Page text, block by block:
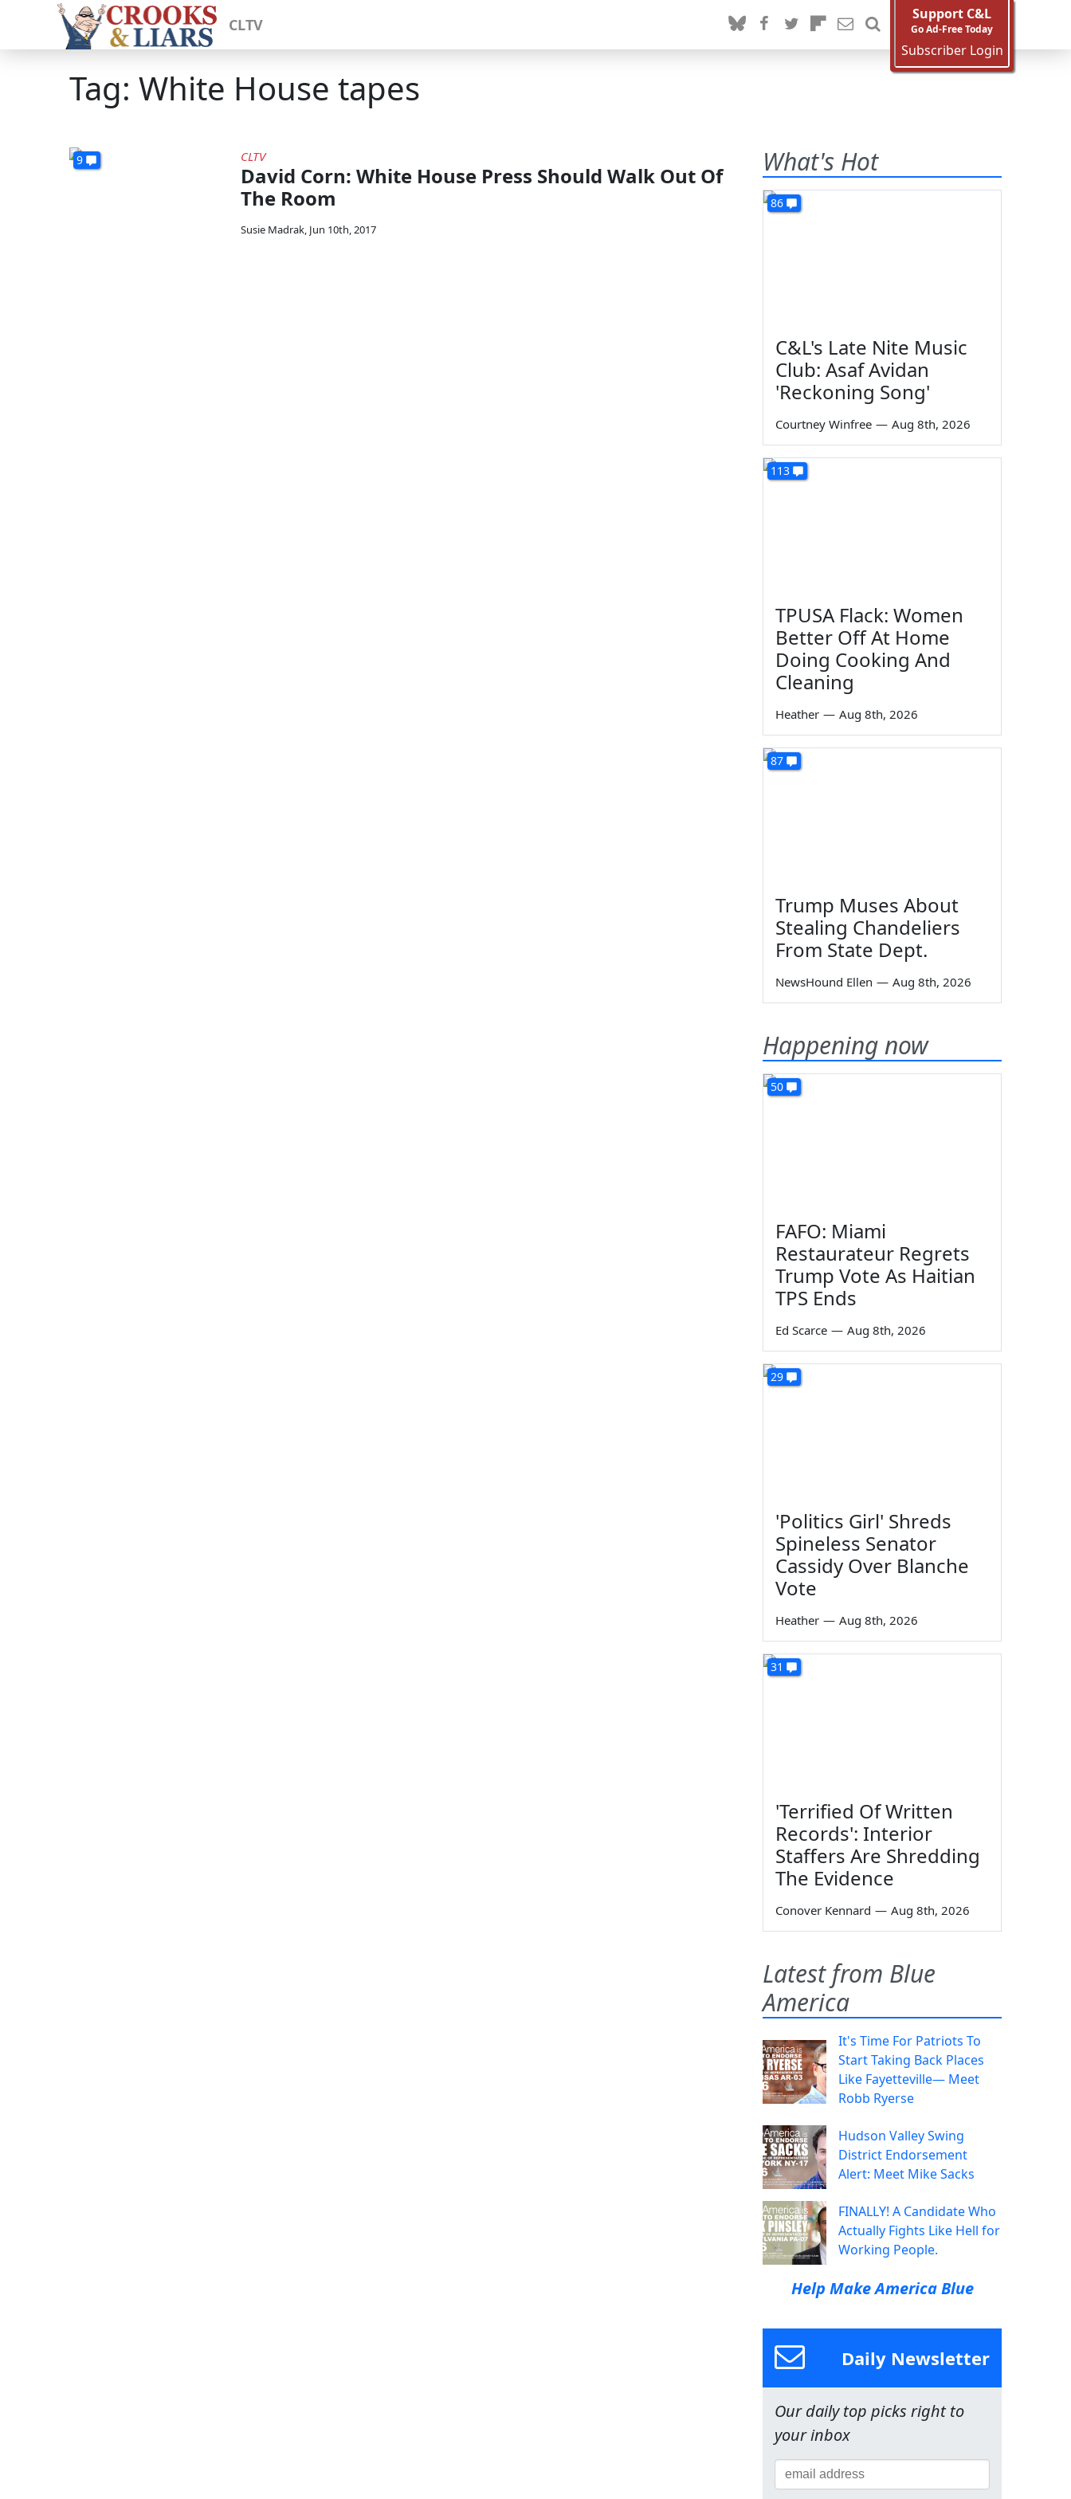
CLTV
Support C&L
Go Ad-Free Today
Subscriber Login
Tag: White House tapes
9 CLTV
David Corn: White House Press Should Walk Out Of
The Room
Susie Madrak, Jun 10th, 2017
What's Hot
86
C&L's Late Nite Music
Club: Asaf Avidan
'Reckoning Song'
Courtney Winfree — Aug 8th, 2026
113
TPUSA Flack: Women
Better Off At Home
Doing Cooking And
Cleaning
Heather — Aug 8th, 2026
87
Trump Muses About
Stealing Chandeliers
From State Dept.
NewsHound Ellen — Aug 8th, 2026
Happening now
50
FAFO: Miami
Restaurateur Regrets
Trump Vote As Haitian
TPS Ends
Ed Scarce — Aug 8th, 2026
29
'Politics Girl' Shreds
Spineless Senator
Cassidy Over Blanche
Vote
Heather — Aug 8th, 2026
31
'Terrified Of Written
Records': Interior
Staffers Are Shredding
The Evidence
Conover Kennard — Aug 8th, 2026
Latest from Blue
America
It's Time For Patriots To
Start Taking Back Places
Like Fayetteville— Meet
Robb Ryerse
Hudson Valley Swing
District Endorsement
Alert: Meet Mike Sacks
FINALLY! A Candidate Who
Actually Fights Like Hell for
Working People.
Help Make America Blue
Daily Newsletter
Our daily top picks right to
your inbox